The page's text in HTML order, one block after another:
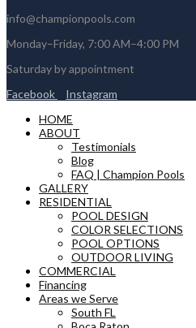
info@championpools.com
Monday–Friday, 7:00 AM–4:00 PM
Saturday by appointment
Facebook
Instagram
HOME
ABOUT
Testimonials
Blog
FAQ | Champion Pools
GALLERY
RESIDENTIAL
POOL DESIGN
COLOR SELECTIONS
POOL OPTIONS
OUTDOOR LIVING
COMMERCIAL
Financing
Areas we Serve
South FL